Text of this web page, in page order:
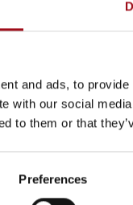
and ads, to
with our social
to them or that
Preferences